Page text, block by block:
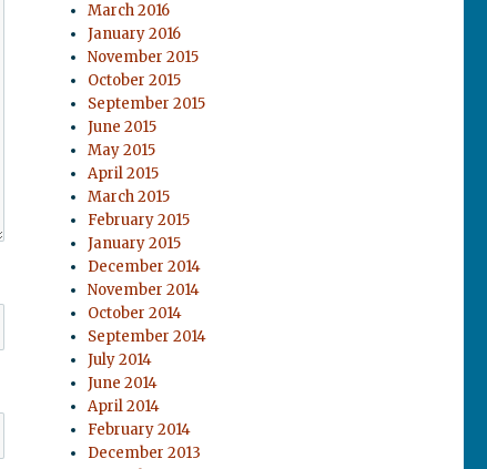
March 2016
January 2016
November 2015
October 2015
September 2015
June 2015
May 2015
April 2015
March 2015
February 2015
January 2015
December 2014
November 2014
October 2014
September 2014
July 2014
June 2014
April 2014
February 2014
December 2013